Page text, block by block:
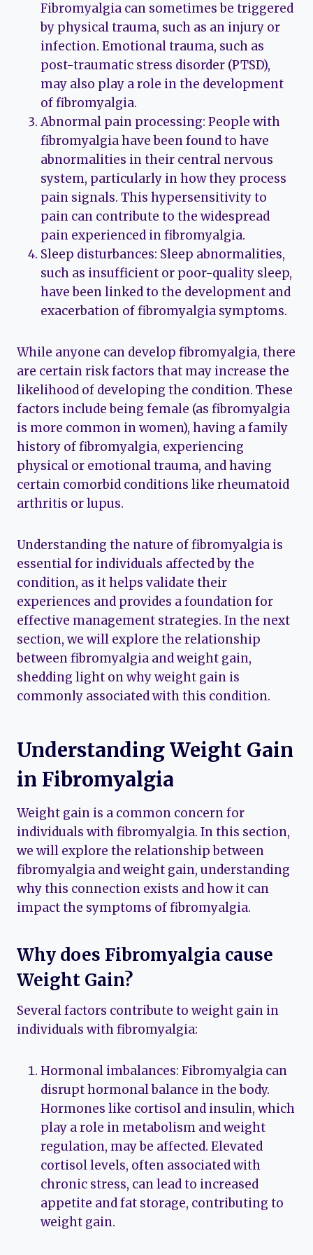
Fibromyalgia can sometimes be triggered
by physical trauma, such as an injury or
infection. Emotional trauma, such as
post-traumatic stress disorder (PTSD),
may also play a role in the development
of fibromyalgia.
Abnormal pain processing: People with
fibromyalgia have been found to have
abnormalities in their central nervous
system, particularly in how they process
pain signals. This hypersensitivity to
pain can contribute to the widespread
pain experienced in fibromyalgia.
Sleep disturbances: Sleep abnormalities,
such as insufficient or poor-quality sleep,
have been linked to the development and
exacerbation of fibromyalgia symptoms.
While anyone can develop fibromyalgia, there
are certain risk factors that may increase the
likelihood of developing the condition. These
factors include being female (as fibromyalgia
is more common in women), having a family
history of fibromyalgia, experiencing
physical or emotional trauma, and having
certain comorbid conditions like rheumatoid
arthritis or lupus.
Understanding the nature of fibromyalgia is
essential for individuals affected by the
condition, as it helps validate their
experiences and provides a foundation for
effective management strategies. In the next
section, we will explore the relationship
between fibromyalgia and weight gain,
shedding light on why weight gain is
commonly associated with this condition.
Understanding Weight Gain
in Fibromyalgia
Weight gain is a common concern for
individuals with fibromyalgia. In this section,
we will explore the relationship between
fibromyalgia and weight gain, understanding
why this connection exists and how it can
impact the symptoms of fibromyalgia.
Why does Fibromyalgia cause
Weight Gain?
Several factors contribute to weight gain in
individuals with fibromyalgia:
Hormonal imbalances: Fibromyalgia can
disrupt hormonal balance in the body.
Hormones like cortisol and insulin, which
play a role in metabolism and weight
regulation, may be affected. Elevated
cortisol levels, often associated with
chronic stress, can lead to increased
appetite and fat storage, contributing to
weight gain.